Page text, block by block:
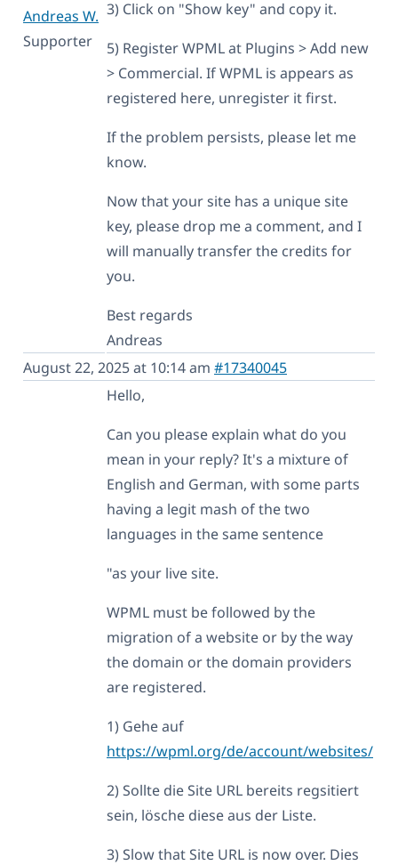
Andreas W.
Supporter
3) Click on "Show key" and copy it.
5) Register WPML at Plugins > Add new
> Commercial. If WPML is appears as
registered here, unregister it first.
If the problem persists, please let me
know.
Now that your site has a unique site
key, please drop me a comment, and I
will manually transfer the credits for
you.
Best regards
Andreas
August 22, 2025 at 10:14 am #17340045
Hello,
Can you please explain what do you
mean in your reply? It's a mixture of
English and German, with some parts
having a legit mash of the two
languages in the same sentence
"as your live site.
WPML must be followed by the
migration of a website or by the way
the domain or the domain providers
are registered.
1) Gehe auf
https://wpml.org/de/account/websites/
2) Sollte die Site URL bereits regsitiert
sein, lösche diese aus der Liste.
3) Slow that Site URL is now over. Dies